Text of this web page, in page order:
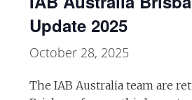
Update 2025
October 28, 2025
The IAB Australia team are